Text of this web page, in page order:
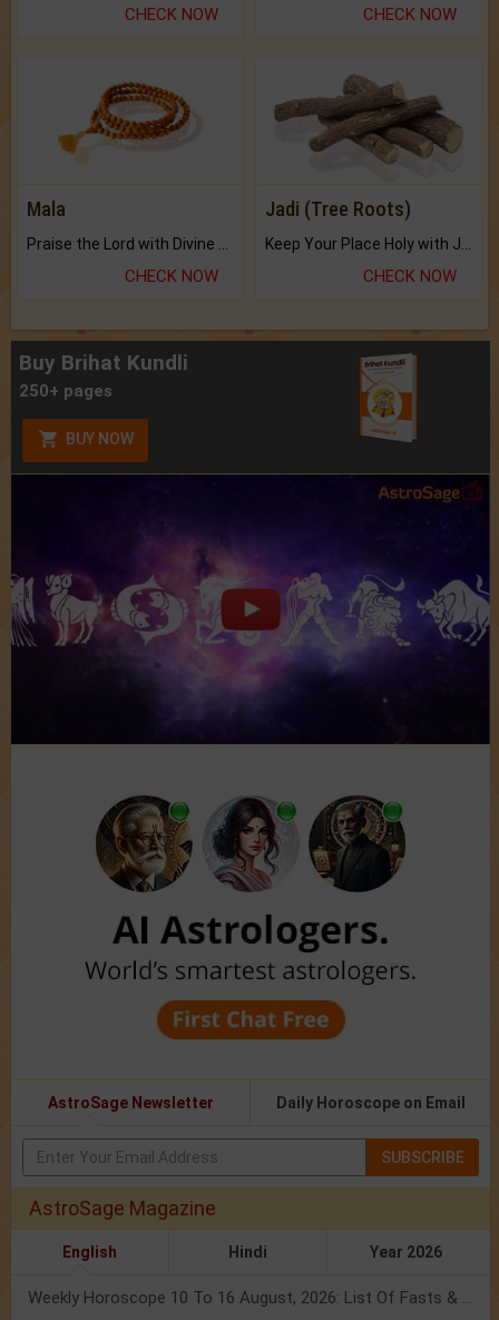
CHECK NOW CHECK NOW
Mala
CHECK NOW
Jadi (Tree Roots)
CHECK NOW
Buy Brihat Kundli
250+ pages
BUY NOW
AstroSage Newsletter Daily Horoscope on Email
SUBSCRIBE
AstroSage Magazine
English Hindi Year 2026
Weekly Horoscope 10 To 16 August, 2026: List Of Fasts & Festivals